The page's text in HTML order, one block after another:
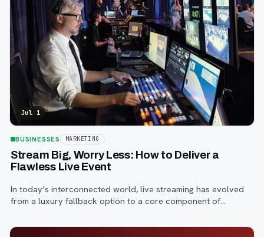
Jul 1
BUSINESSES MARKETING
Stream Big, Worry Less: How to Deliver a
Flawless Live Event
In today’s interconnected world, live streaming has evolved
from a luxury fallback option to a core component of
conferences, and conventions.